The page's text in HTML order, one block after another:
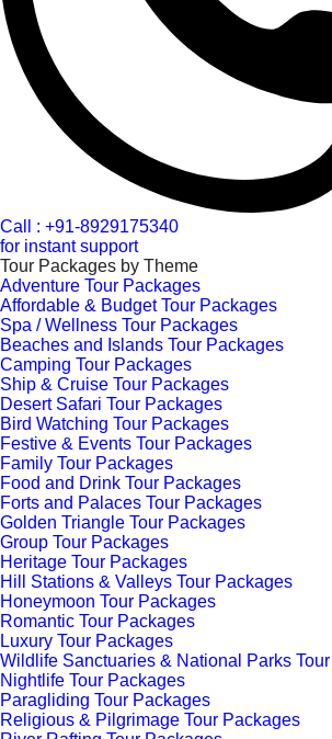
Call : +91-8929175340
for instant support
Tour Packages by Theme
Adventure Tour Packages
Affordable & Budget Tour Packages
Spa / Wellness Tour Packages
Beaches and Islands Tour Packages
Camping Tour Packages
Ship & Cruise Tour Packages
Desert Safari Tour Packages
Bird Watching Tour Packages
Festive & Events Tour Packages
Family Tour Packages
Food and Drink Tour Packages
Forts and Palaces Tour Packages
Golden Triangle Tour Packages
Group Tour Packages
Heritage Tour Packages
Hill Stations & Valleys Tour Packages
Honeymoon Tour Packages
Romantic Tour Packages
Luxury Tour Packages
Wildlife Sanctuaries & National Parks
Nightlife Tour Packages
Paragliding Tour Packages
Religious & Pilgrimage Tour Packages